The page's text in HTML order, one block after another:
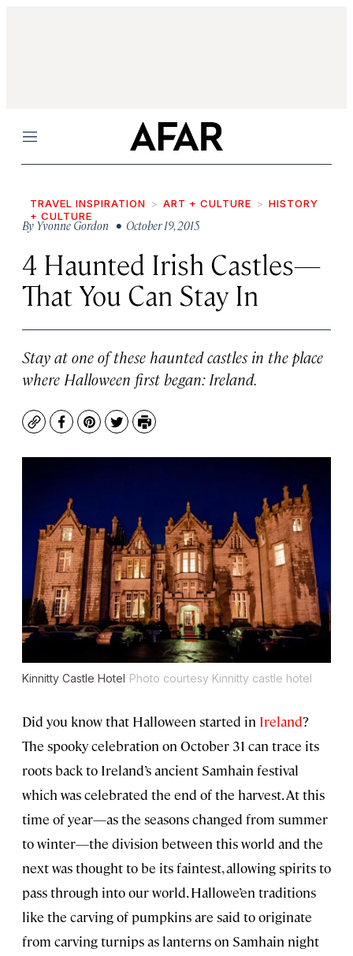
Menu
TRAVEL INSPIRATION ART + CULTURE
HISTORY
+ CULTURE
By Yvonne Gordon • October 19, 2015
4 Haunted Irish Castles—
That You Can Stay In
Stay at one of these haunted castles in the place
where Halloween first began: Ireland.
CopyFacebook
Pinterest
TwitterPrint
Kinnitty Castle Hotel Photo courtesy Kinnitty castle hotel
Did you know that Halloween started in Ireland?
The spooky celebration on October 31 can trace its
roots back to Ireland’s ancient Samhain festival
which was celebrated the end of the harvest. At this
time of year—as the seasons changed from summer
to winter—the division between this world and the
next was thought to be its faintest, allowing spirits to
pass through into our world. Hallowe’en traditions
like the carving of pumpkins are said to originate
from carving turnips as lanterns on Samhain night